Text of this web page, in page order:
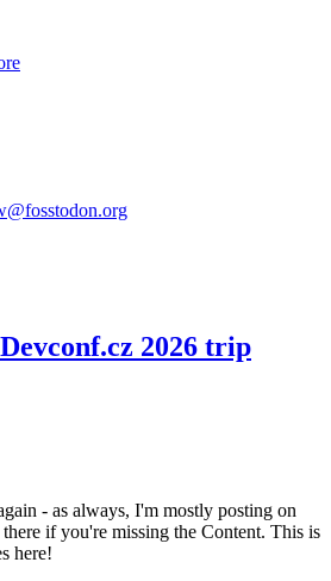
2026 trip
- as always, I'm mostly posting on
if you're missing the Content. This is
here!